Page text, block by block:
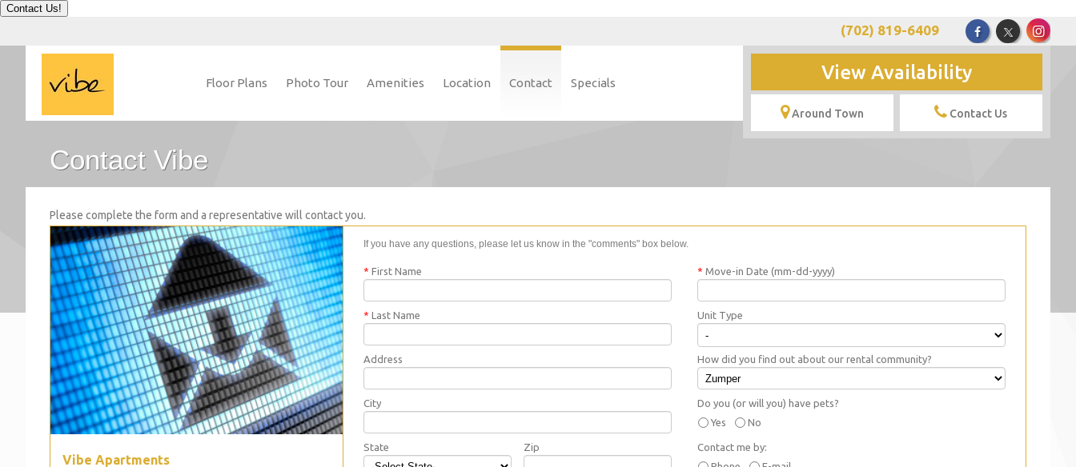
Contact Us!
(702) 819-6409
Floor Plans Photo Tour Amenities Location Contact Specials View Availability
Around Town Contact Us
Contact Vibe
Please complete the form and a representative will contact you.
Vibe Apartments
If you have any questions, please let us know in the "comments" box below.
* First Name
* Last Name
Address
City
State Zip
* Move-in Date (mm-dd-yyyy)
Unit Type
How did you find out about our rental community?
Do you (or will you) have pets?
Yes
No
Contact me by: